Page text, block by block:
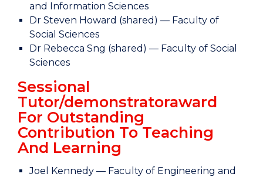
and Information Sciences
Dr Steven Howard (shared) — Faculty of
Social Sciences
Dr Rebecca Sng (shared) — Faculty of Social
Sciences
Sessional
Tutor/demonstratoraward
For Outstanding
Contribution To Teaching
And Learning
Joel Kennedy — Faculty of Engineering and